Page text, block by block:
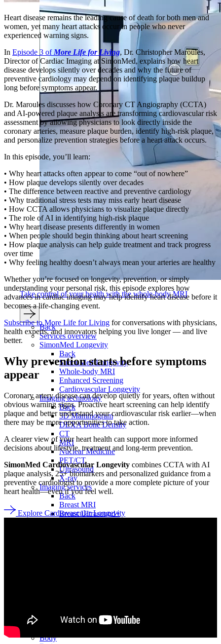
Take control of your health with the whole-body MRI
Back
Services overview
SimonMed Longevity
Back
SimonMed Longevity
Whole-body MRI
Enhanced Screening
Cardiovascular Longevity
Imaging technology
Back
3D Mammogram
DEXA Bone Density
CT
MRI
Nuclear Medicine
PET/CT
Ultrasound
X-ray
Imaging services
Back
Breast MRI
Breast Ultrasound+
Body
Heart disease remains the leading cause of death for both men and
women, yet many heart attacks occur in people who never
experienced warning signs.
In Episode 3 of More Life for Living, Dr. Christopher Maroules,
Director of Cardiac Imaging at SimonMed, explains how heart
disease develops silently over decades and why the future of
preventive cardiology may depend on identifying plaque buildup
long before symptoms appear.
Dr. Maroules discusses how Coronary CT Angiography (CCTA)
and AI-powered plaque analysis are transforming cardiovascular risk
assessment by allowing physicians to look directly inside the
coronary arteries, measure plaque burden, identify high-risk plaque,
and personalize prevention strategies before a heart attack occurs.
In this episode, you’ll learn:
• Why heart attacks often appear to come “out of nowhere”
• How plaque develops silently over decades
• The difference between reactive and preventive cardiology
• Why traditional stress tests may miss early heart disease
• How CCTA allows physicians to visualize plaque directly
• The role of AI in identifying high-risk plaque
• Why heart disease presents differently in women
• When people should begin thinking about heart screening
• How plaque analysis can help guide treatment and track progress
over time
• Why feeling healthy doesn’t always mean your arteries are healthy
Whether you’re focused on longevity, prevention, or simply
understanding your personal risk, this episode explores how
advances in cardiac imaging may help identify heart disease before it
becomes a life-changing event.
Subscribe to More Life for Living for conversations with physicians,
health experts, and innovators helping you live longer — and live
better.
Why prevention starts before symptoms
appear
Coronary artery disease can develop quietly for years, often without
obvious warning signs. Proactive heart screening can help identify
plaque and better understand your cardiovascular risk earlier—when
there may be more opportunities to take action.
A clearer view of your heart health can support more informed
decisions about lifestyle, treatment and long-term prevention.
SimonMed Cardiovascular Longevity combines CCTA with AI
plaque analysis, 25+ biomarkers and personalized guidance from a
preventive cardiologist to provide a more complete picture of your
heart health—even if you feel well.
Explore Cardiovascular Longevity